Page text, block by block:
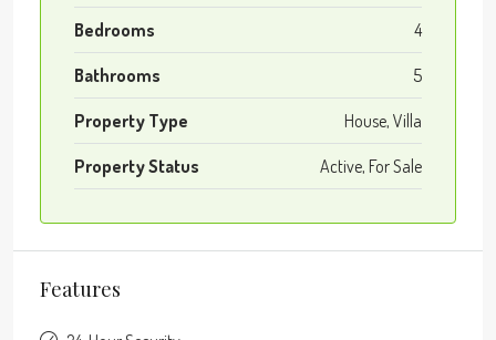
Bedrooms 4
Bathrooms 5
Property Type House, Villa
Property Status Active, For Sale
Features